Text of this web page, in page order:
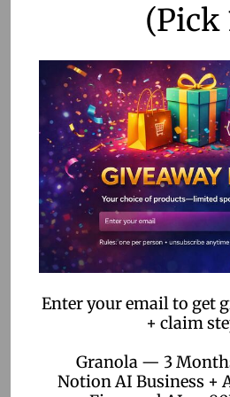
fire up my creativity. I’m talking
the video-making process a
Priority Feature
Fast-track Projects
Yes
Exclusive Tools
Yes
Advanced Editing Options
Yes
With these features in my toolkit,
cool stuff. If this sounds like your
or diving into the deets
might just be the adventure
(Pick
Enter your email to get
+ claim
Granola — 3
Notion AI Business +